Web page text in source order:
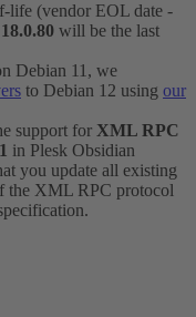
life (vendor EOL date -
will be the last
Debian 11, we
to Debian 12 using our
support for XML RPC
in Plesk Obsidian
you update all existing
the XML RPC protocol